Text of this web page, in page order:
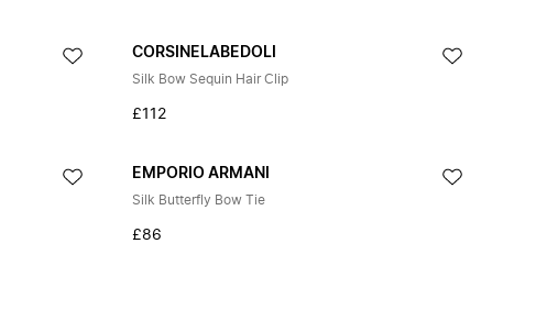
CORSINELABEDOLI
Silk Bow Sequin Hair Clip
£112
EMPORIO ARMANI
Silk Butterfly Bow Tie
£86